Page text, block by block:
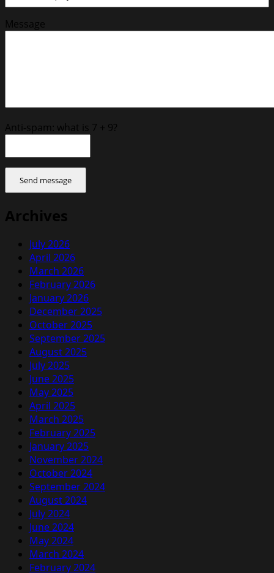
Message
Anti-spam: what is 7 + 9?
Send message
Archives
July 2026
April 2026
March 2026
February 2026
January 2026
December 2025
October 2025
September 2025
August 2025
July 2025
June 2025
May 2025
April 2025
March 2025
February 2025
January 2025
November 2024
October 2024
September 2024
August 2024
July 2024
June 2024
May 2024
March 2024
February 2024